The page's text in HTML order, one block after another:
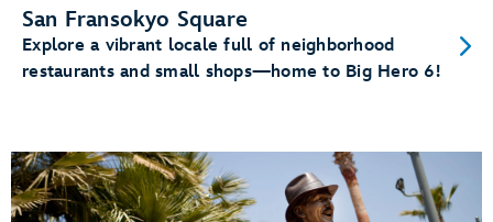
San Fransokyo Square
Explore a vibrant locale full of neighborhood
restaurants and small shops—home to Big Hero 6!